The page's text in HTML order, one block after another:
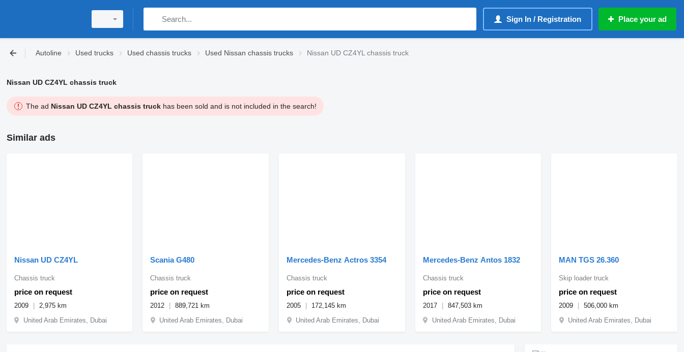
Sign In / Registration Place your ad
Autoline Used trucks Used chassis trucks Used Nissan chassis trucks Nissan UD CZ4YL chassis truck
Nissan UD CZ4YL chassis truck
The ad Nissan UD CZ4YL chassis truckhas been sold and is not included in the search!
Similar ads
Nissan UD CZ4YL
price on request
Chassis truck
2009
2,975 km
United Arab Emirates, Dubai
Scania G480
price on request
Chassis truck
2012
889,721 km
United Arab Emirates, Dubai
Mercedes-Benz Actros 3354
price on request
Chassis truck
2005
172,145 km
United Arab Emirates, Dubai
Mercedes-Benz Antos 1832
price on request
Chassis truck
2017
847,503 km
United Arab Emirates, Dubai
MAN TGS 26.360
price on request
Skip loader truck
2009
506,000 km
United Arab Emirates, Dubai